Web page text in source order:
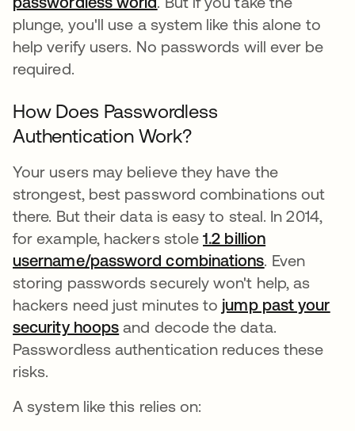
plunge, you'll use a system like this alone to
help verify users. No passwords will ever be
required.
How Does Passwordless
Authentication Work?
Your users may believe they have the
strongest, best password combinations out
there. But their data is easy to steal. In 2014,
for example, hackers stole1.2 billion
username/password combinationsopens in a
. Even
storing passwords securely won't help, as
hackers need just minutes to jump past your
security hoops opens in a new tab
and decode the data.
Passwordless authentication reduces these
risks.
A system like this relies on: